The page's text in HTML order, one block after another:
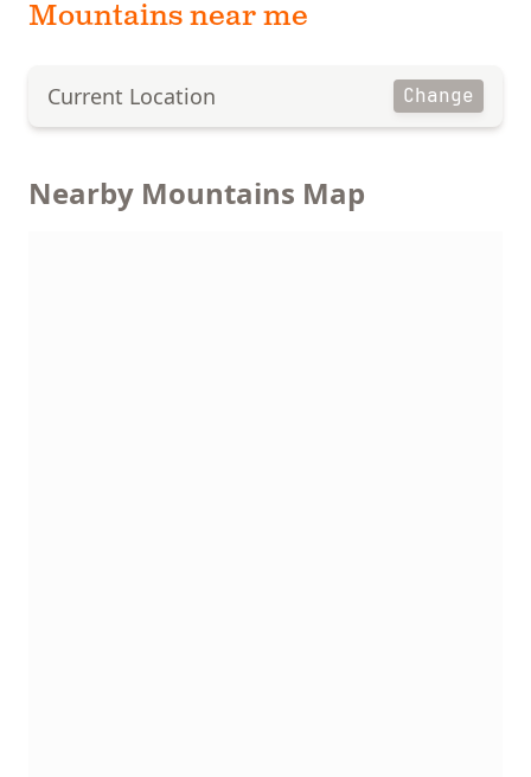
Mountains near me
Current Location Change
Nearby Mountains Map